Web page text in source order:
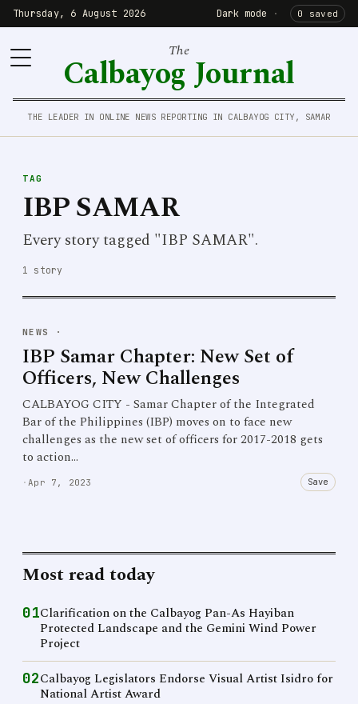
Thursday, 6 August 2026 Dark mode · 0 saved
The
Calbayog Journal
THE LEADER IN ONLINE NEWS REPORTING IN CALBAYOG CITY, SAMAR
TAG
IBP SAMAR
Every story tagged "IBP SAMAR".
1 story
NEWS ·
IBP Samar Chapter: New Set of
Officers, New Challenges
CALBAYOG CITY - Samar Chapter of the Integrated
Bar of the Philippines (IBP) moves on to face new
challenges as the new set of officers for 2017-2018 gets
to action…
· Apr 7, 2023 Save
Most read today
01Clarification on the Calbayog Pan-As Hayiban
Protected Landscape and the Gemini Wind Power
Project
02Calbayog Legislators Endorse Visual Artist Isidro for
National Artist Award